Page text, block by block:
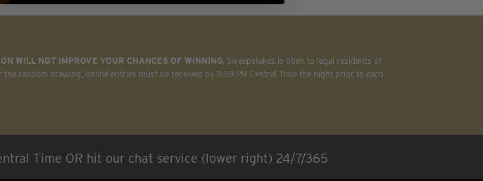
WILL NOT IMPROVE YOUR CHANCES OF WINNING. Sweepstakes is open to legal residents of
random drawing, online entries must be received by 11:59 PM Central Time the night prior to each
Time OR hit our chat service (lower right) 24/7/365